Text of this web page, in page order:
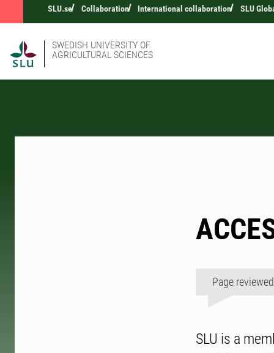
SLU.se Collaboration International collaboration SLU
SWEDISH UNIVERSITY OF
AGRICULTURAL SCIENCES
Page
SLU is a